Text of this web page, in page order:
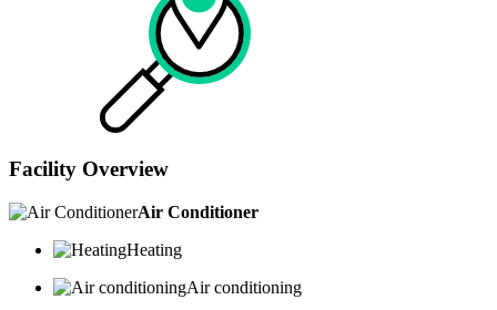
Facility Overview
Air Conditioner
Heating
Air conditioning